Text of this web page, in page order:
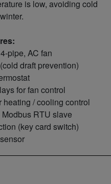
is low, avoiding cold
pipe, AC fan
draft prevention)
for fan control
heating / cooling control
Modbus RTU slave
(key card switch)